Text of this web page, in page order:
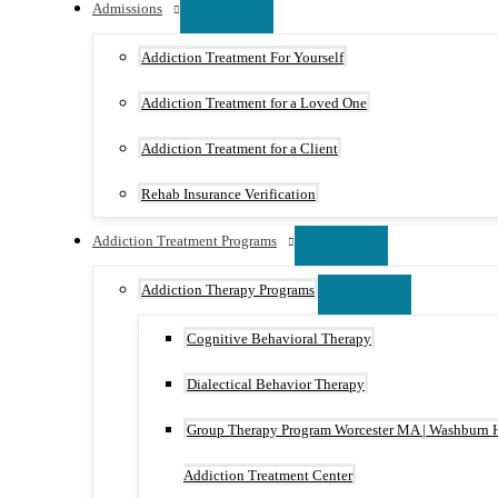
Admissions
Addiction Treatment For Yourself
Addiction Treatment for a Loved One
Addiction Treatment for a Client
Rehab Insurance Verification
Addiction Treatment Programs
Addiction Therapy Programs
Cognitive Behavioral Therapy
Dialectical Behavior Therapy
Group Therapy Program Worcester MA | Washburn
Addiction Treatment Center